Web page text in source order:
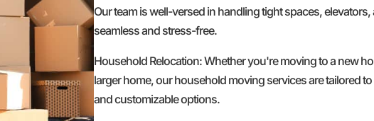
Our team is well-versed in handling tight spaces,
seamless and stress-free.
Household Relocation: Whether you're moving to a new
larger home, our household moving services are tailored
and customizable options.